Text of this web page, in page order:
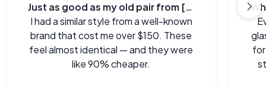
Just as good as my old pair from [major brand]
I had a similar style from a well-known
brand that cost me over $150. These
feel almost identical — and they were
like 90% cheaper.